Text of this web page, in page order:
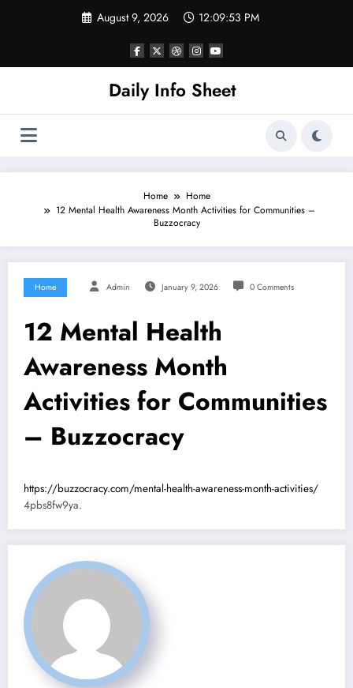
August 9, 2026 12:09:53 PM
Daily Info Sheet
Home
Home
12 Mental Health Awareness Month Activities for Communities –
Buzzocracy
Home Admin January 9, 2026 0 Comments
12 Mental Health
Awareness Month
Activities for Communities
– Buzzocracy
https://buzzocracy.com/mental-health-awareness-month-activities/
4pbs8fw9ya.